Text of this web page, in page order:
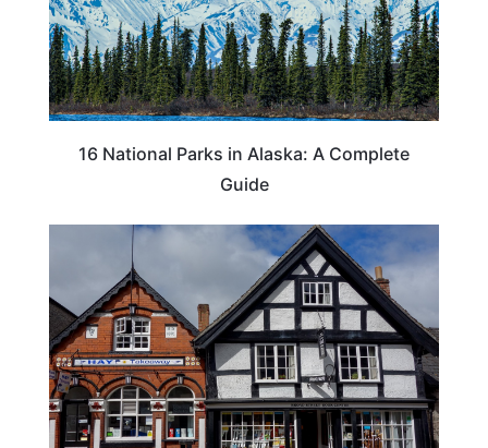
16 National Parks in Alaska: A Complete
Guide